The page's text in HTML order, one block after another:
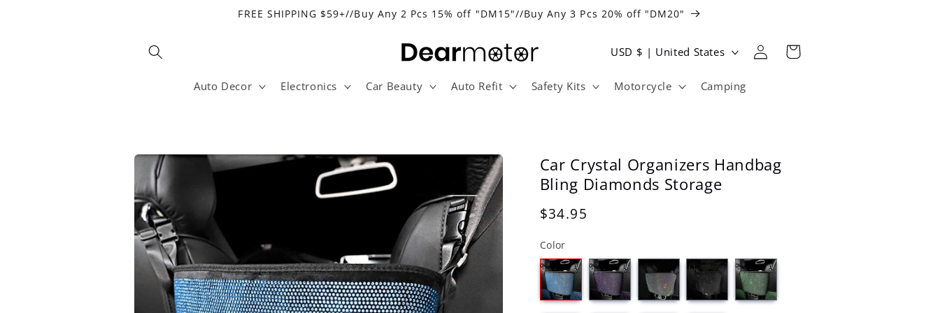
FREE SHIPPING $59+//Buy Any 2 Pcs 15% off "DM15"//Buy Any 3 Pcs 20% off "DM20"
Auto Decor Electronics Car Beauty Auto Refit Safety Kits Motorcycle Camping
C
r
y
e
g
i
USD $ | United States
Log
in
Cart
Skip to
product
information
Car Crystal Organizers Handbag
Bling Diamonds Storage
Regular
$34.95
Color